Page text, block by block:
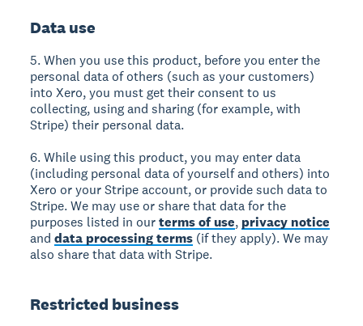
Data use
5. When you use this product, before you enter the
personal data of others (such as your customers)
into Xero, you must get their consent to us
collecting, using and sharing (for example, with
Stripe) their personal data.
6. While using this product, you may enter data
(including personal data of yourself and others) into
Xero or your Stripe account, or provide such data to
Stripe. We may use or share that data for the
purposes listed in ourterms of use, privacy notice
anddata processing terms (if they apply). We may
also share that data with Stripe.
Restricted business